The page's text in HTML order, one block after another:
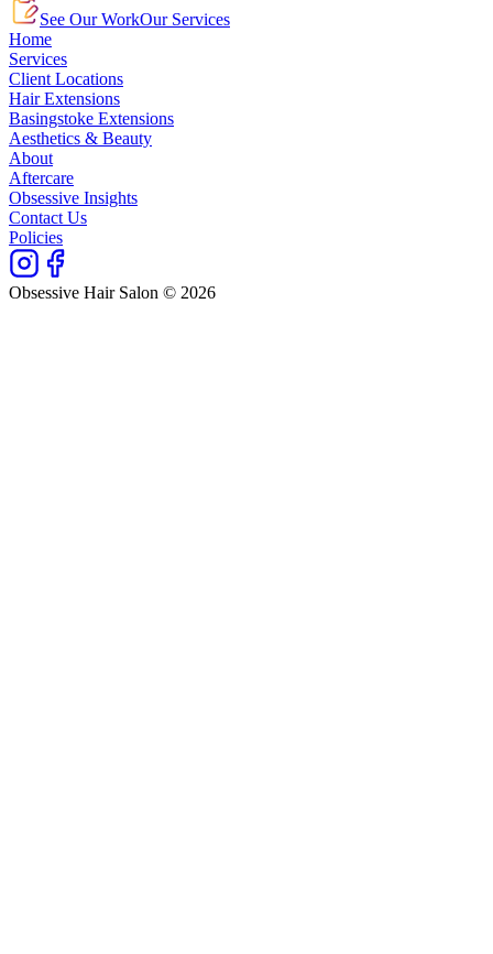
See Our WorkOur Services
Home
Services
Client Locations
Hair Extensions
Basingstoke Extensions
Aesthetics & Beauty
About
Aftercare
Obsessive Insights
Contact Us
Policies
Obsessive Hair Salon © 2026